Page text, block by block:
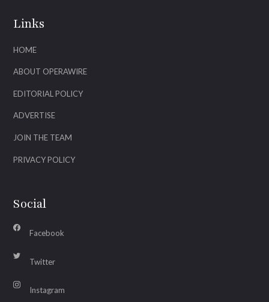
Links
HOME
ABOUT OPERAWIRE
EDITORIAL POLICY
ADVERTISE
JOIN THE TEAM
PRIVACY POLICY
Social
Facebook
Twitter
Instagram